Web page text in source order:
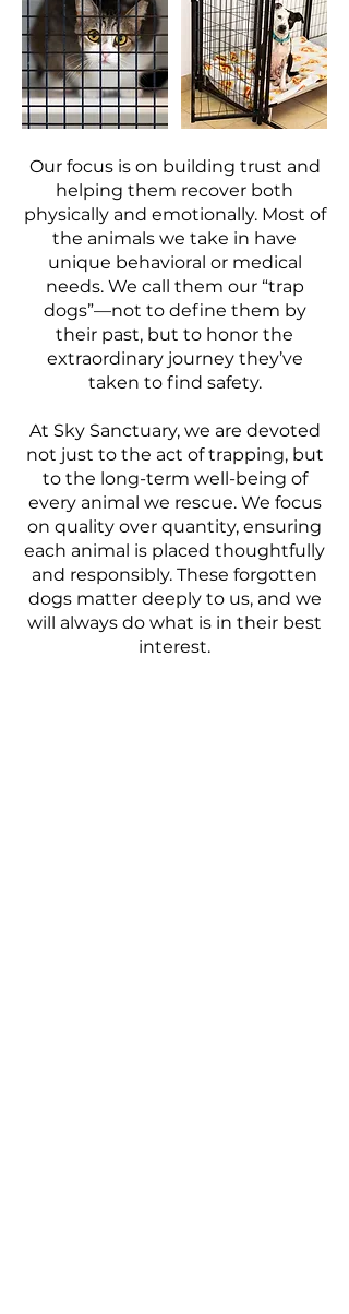
Our focus is on building trust and
helping them recover both
physically and emotionally. Most of
the animals we take in have
unique behavioral or medical
needs. We call them our “trap
dogs”—not to define them by
their past, but to honor the
extraordinary journey they’ve
taken to find safety.
At Sky Sanctuary, we are devoted
not just to the act of trapping, but
to the long-term well-being of
every animal we rescue. We focus
on quality over quantity, ensuring
each animal is placed thoughtfully
and responsibly. These forgotten
dogs matter deeply to us, and we
will always do what is in their best
interest.